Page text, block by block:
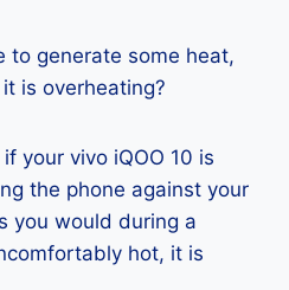
to generate some heat,
is overheating?
your vivo iQOO 10 is
the phone against your
you would during a
hot, it is